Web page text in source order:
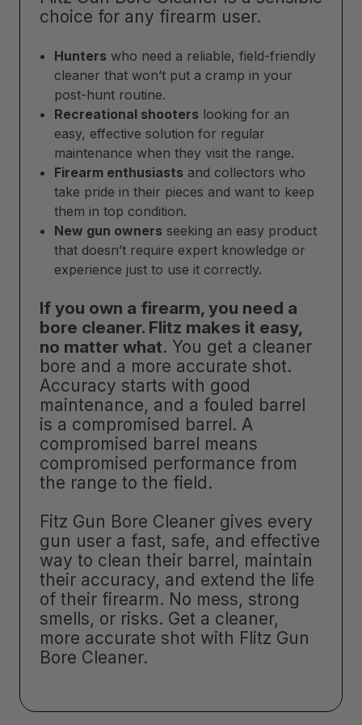
choice for any firearm user.
Hunters who need a reliable, field-friendly
cleaner that won’t put a cramp in your
post-hunt routine.
Recreational shooters looking for an
easy, effective solution for regular
maintenance when they visit the range.
Firearm enthusiasts and collectors who
take pride in their pieces and want to keep
them in top condition.
New gun owners seeking an easy product
that doesn’t require expert knowledge or
experience just to use it correctly.
If you own a firearm, you need a
bore cleaner. Flitz makes it easy,
no matter what. You get a cleaner
bore and a more accurate shot.
Accuracy starts with good
maintenance, and a fouled barrel
is a compromised barrel. A
compromised barrel means
compromised performance from
the range to the field.
Fitz Gun Bore Cleaner gives every
gun user a fast, safe, and effective
way to clean their barrel, maintain
their accuracy, and extend the life
of their firearm. No mess, strong
smells, or risks. Get a cleaner,
more accurate shot with Flitz Gun
Bore Cleaner.